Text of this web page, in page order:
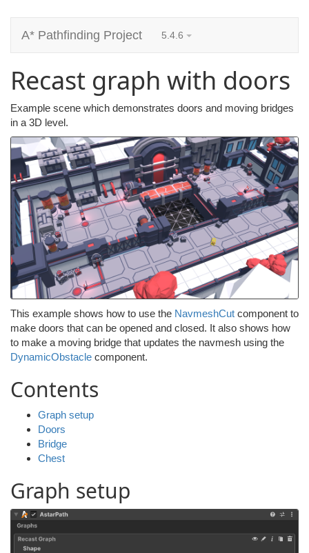
A* Pathfinding Project 5.4.6
Recast graph with doors
Example scene which demonstrates doors and moving bridges
in a 3D level.
This example shows how to use the NavmeshCut component to
make doors that can be opened and closed. It also shows how
to make a moving bridge that updates the navmesh using the
DynamicObstacle component.
Contents
Graph setup
Doors
Bridge
Chest
Graph setup